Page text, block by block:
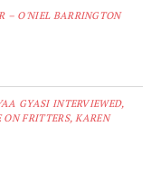
– O'NIEL BARRINGTON
GYASI INTERVIEWED,
FRITTERS, KAREN